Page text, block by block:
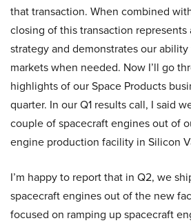
that transaction. When combined
closing of this transaction represents
strategy and demonstrates our
markets when needed. Now I’ll go
highlights of our Space Products
quarter. In our Q1 results call, I said
couple of spacecraft engines out of
engine production facility in Silicon
I’m happy to report that in Q2, we
spacecraft engines out of the new
focused on ramping up spacecraft